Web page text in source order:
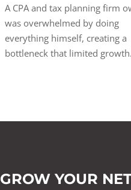
A CPA and tax planning firm
was overwhelmed by doing
everything himself, creating a
bottleneck that limited
GROW YOUR